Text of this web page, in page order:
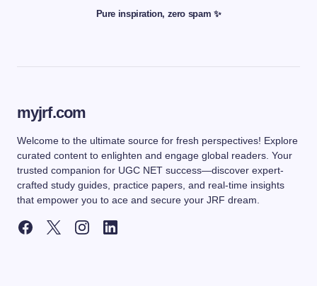
Pure inspiration, zero spam ✨
myjrf.com
Welcome to the ultimate source for fresh perspectives! Explore
curated content to enlighten and engage global readers. Your
trusted companion for UGC NET success—discover expert-
crafted study guides, practice papers, and real-time insights
that empower you to ace and secure your JRF dream.